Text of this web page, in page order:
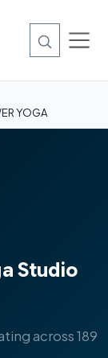
YOGA
Studio
across 189